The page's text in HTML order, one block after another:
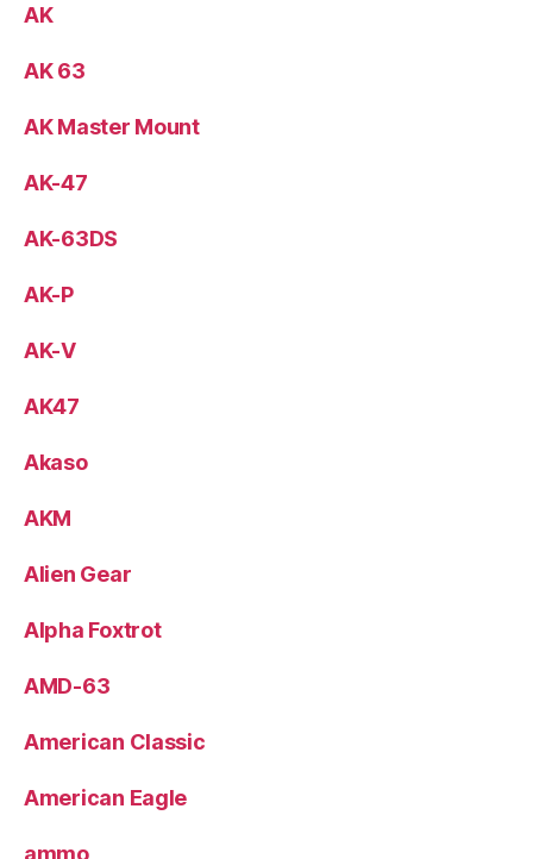
AK
AK 63
AK Master Mount
AK-47
AK-63DS
AK-P
AK-V
AK47
Akaso
AKM
Alien Gear
Alpha Foxtrot
AMD-63
American Classic
American Eagle
ammo